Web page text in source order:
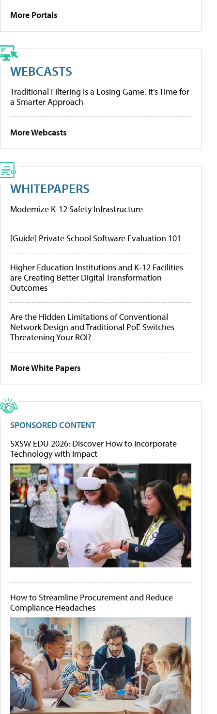
More Portals
WEBCASTS
Traditional Filtering Is a Losing Game. It’s Time for
a Smarter Approach
More Webcasts
WHITEPAPERS
Modernize K-12 Safety Infrastructure
[Guide] Private School Software Evaluation 101
Higher Education Institutions and K-12 Facilities
are Creating Better Digital Transformation
Outcomes
Are the Hidden Limitations of Conventional
Network Design and Traditional PoE Switches
Threatening Your ROI?
More White Papers
SPONSORED CONTENT
SXSW EDU 2026: Discover How to Incorporate
Technology with Impact
How to Streamline Procurement and Reduce
Compliance Headaches